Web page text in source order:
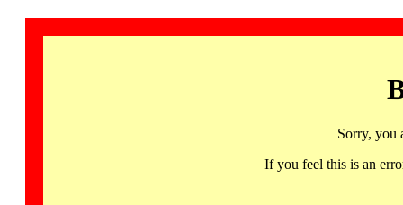
Sorry, you
If you feel this is an